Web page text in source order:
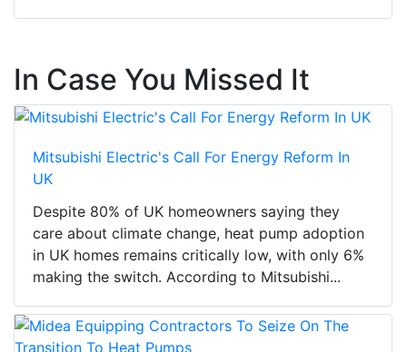
In Case You Missed It
Mitsubishi Electric's Call For Energy Reform In
UK
Despite 80% of UK homeowners saying they
care about climate change, heat pump adoption
in UK homes remains critically low, with only 6%
making the switch. According to Mitsubishi...